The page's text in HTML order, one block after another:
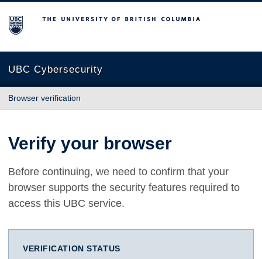
The University of British Columbia
UBC Cybersecurity
Browser verification
Verify your browser
Before continuing, we need to confirm that your
browser supports the security features required to
access this UBC service.
VERIFICATION STATUS